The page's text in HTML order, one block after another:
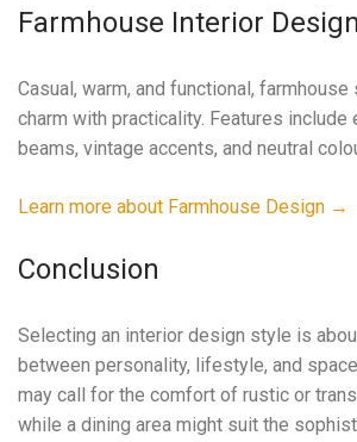
Farmhouse Interior Design
Casual, warm, and functional,
charm with practicality. Features include
beams, vintage accents, and neutral
Learn more about Farmhouse Design →
Conclusion
Selecting an interior design style is
between personality, lifestyle, and
may call for the comfort of rustic or
while a dining area might suit the